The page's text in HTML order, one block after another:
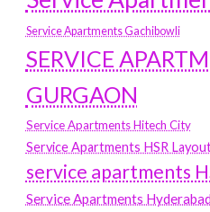
Service Apartments Gachibowli
SERVICE
GURGAON
Service Apartments Hitech City
Service Apartments HSR
service apartments
Service Apartments Hyderabad